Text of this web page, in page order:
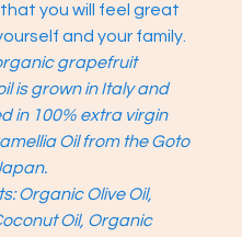
you will feel great
and your family.
grapefruit
is grown in Italy and
in 100% extra virgin
Oil from the Goto
Organic Olive Oil,
Oil, Organic